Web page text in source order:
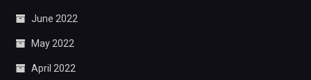
June 2022
May 2022
April 2022